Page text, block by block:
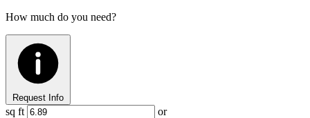
How much do you need?
Request Info
sq ft
or